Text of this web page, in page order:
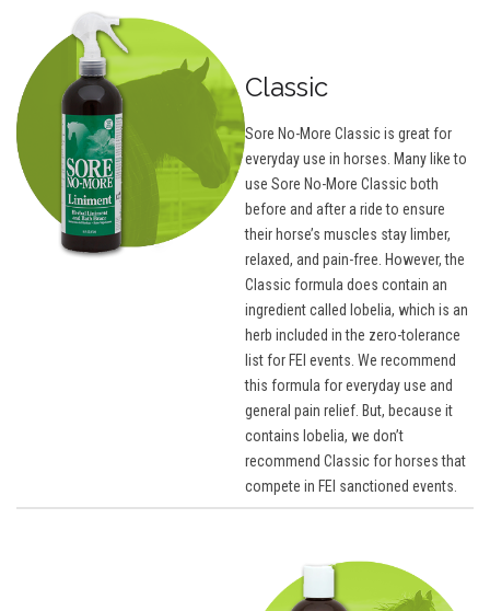
Classic
Sore No-More Classic is great for
everyday use in horses. Many like to
use Sore No-More Classic both
before and after a ride to ensure
their horse’s muscles stay limber,
relaxed, and pain-free. However, the
Classic formula does contain an
ingredient called lobelia, which is an
herb included in the zero-tolerance
list for FEI events. We recommend
this formula for everyday use and
general pain relief. But, because it
contains lobelia, we don’t
recommend Classic for horses that
compete in FEI sanctioned events.